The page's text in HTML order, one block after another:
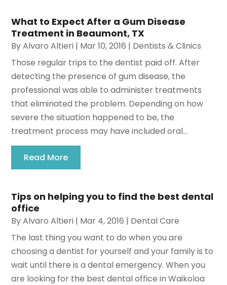
What to Expect After a Gum Disease
Treatment in Beaumont, TX
ByAlvaro Altieri | Mar 10, 2016 | Dentists & Clinics
Those regular trips to the dentist paid off. After
detecting the presence of gum disease, the
professional was able to administer treatments
that eliminated the problem. Depending on how
severe the situation happened to be, the
treatment process may have included oral...
Read More
Tips on helping you to find the best dental
office
ByAlvaro Altieri | Mar 4, 2016 | Dental Care
The last thing you want to do when you are
choosing a dentist for yourself and your family is to
wait until there is a dental emergency. When you
are looking for the best dental office in Waikoloa